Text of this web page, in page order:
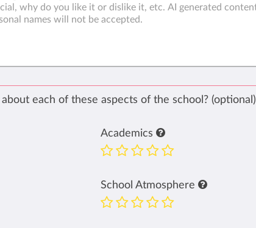
each of these aspects of the school? (optional)
Academics
School Atmosphere